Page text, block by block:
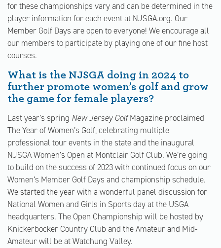
for these championships vary and can be determined in the
player information for each event at NJSGA.org. Our
Member Golf Days are open to everyone! We encourage all
our members to participate by playing one of our fine host
courses.
What is the NJSGA doing in 2024 to
further promote women’s golf and grow
the game for female players?
Last year’s spring New Jersey GolfMagazine proclaimed
The Year of Women’s Golf, celebrating multiple
professional tour events in the state and the inaugural
NJSGA Women’s Open at Montclair Golf Club. We’re going
to build on the success of 2023 with continued focus on our
Women’s Member Golf Days and championship schedule.
We started the year with a wonderful panel discussion for
National Women and Girls in Sports day at the USGA
headquarters. The Open Championship will be hosted by
Knickerbocker Country Club and the Amateur and Mid-
Amateur will be at Watchung Valley.